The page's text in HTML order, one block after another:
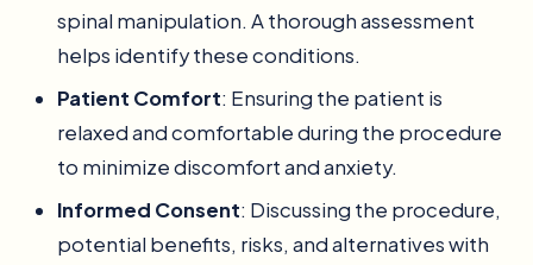
spinal manipulation. A thorough assessment
helps identify these conditions.
Patient Comfort: Ensuring the patient is
relaxed and comfortable during the procedure
to minimize discomfort and anxiety.
Informed Consent: Discussing the procedure,
potential benefits, risks, and alternatives with